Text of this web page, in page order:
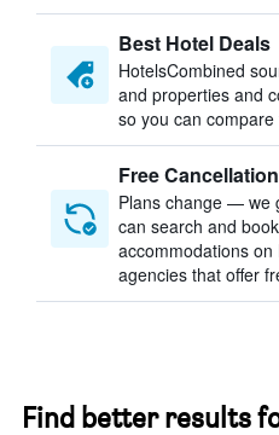
Best Hotel Deals
HotelsCombined
and properties and
so you can
Free Cancellation
Plans change — we
can search and
accommodations
agencies that offer
Find better results